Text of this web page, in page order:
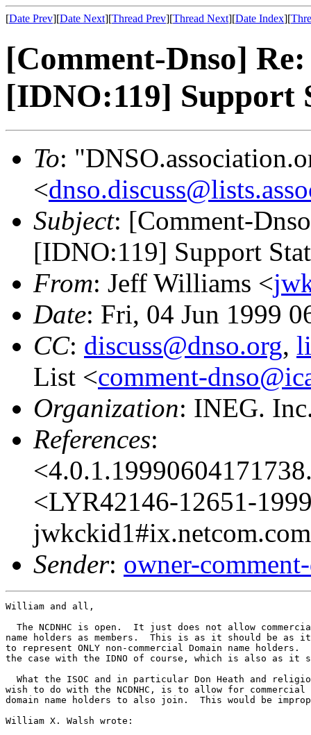
[Date Prev][Date Next][Thread Prev][Thread Next][Date Index][
[Comment-Dnso]
[IDNO:119] Support
To:
<
Subject: [Comment-
[IDNO:119] Support
From: Jeff Williams <
Date: Fri, 04 Jun 1999
CC: discuss@dnso.org,
List <comment-
Organization: INEG.
References:
<LYR42146-12651-
Sender: owner-
William and all,
The NCDNHC is open.  It just does not allow
name holders as members.  This is as it should be as
to represent ONLY non-commercial Domain name
the case with the IDNO of course, which is also as it
What the ISOC and in particular Don Heath and
wish to do with the NCDNHC, is to allow for
domain name holders to also join.  This would be
William X. Walsh wrote: